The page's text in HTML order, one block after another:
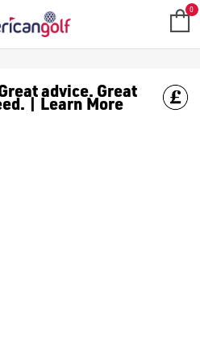
CAMERON 0
advice. Great
| Learn More